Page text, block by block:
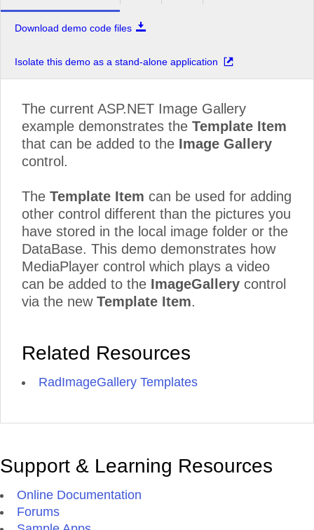
Download demo code files
Isolate this demo as a stand-alone application
The current ASP.NET Image Gallery
example demonstrates the Template Item
that can be added to the Image Gallery
control.
The Template Item can be used for adding
other control different than the pictures you
have stored in the local image folder or the
DataBase. This demo demonstrates how
MediaPlayer control which plays a video
can be added to the ImageGallery control
via the new Template Item.
Related Resources
RadImageGallery Templates
Support & Learning Resources
Online Documentation
Forums